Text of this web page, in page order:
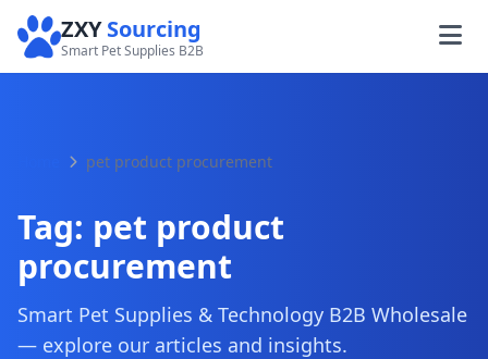
ZXYSourcing
Smart Pet Supplies B2B
pet product procurement
Tag: pet product
procurement
Smart Pet Supplies & Technology B2B Wholesale
— explore our articles and insights.